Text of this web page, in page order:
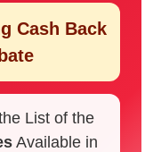
Cash Back
List of the
Available in